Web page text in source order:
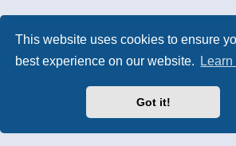
This website uses cookies to ensure
best experience on our website.
Got it!